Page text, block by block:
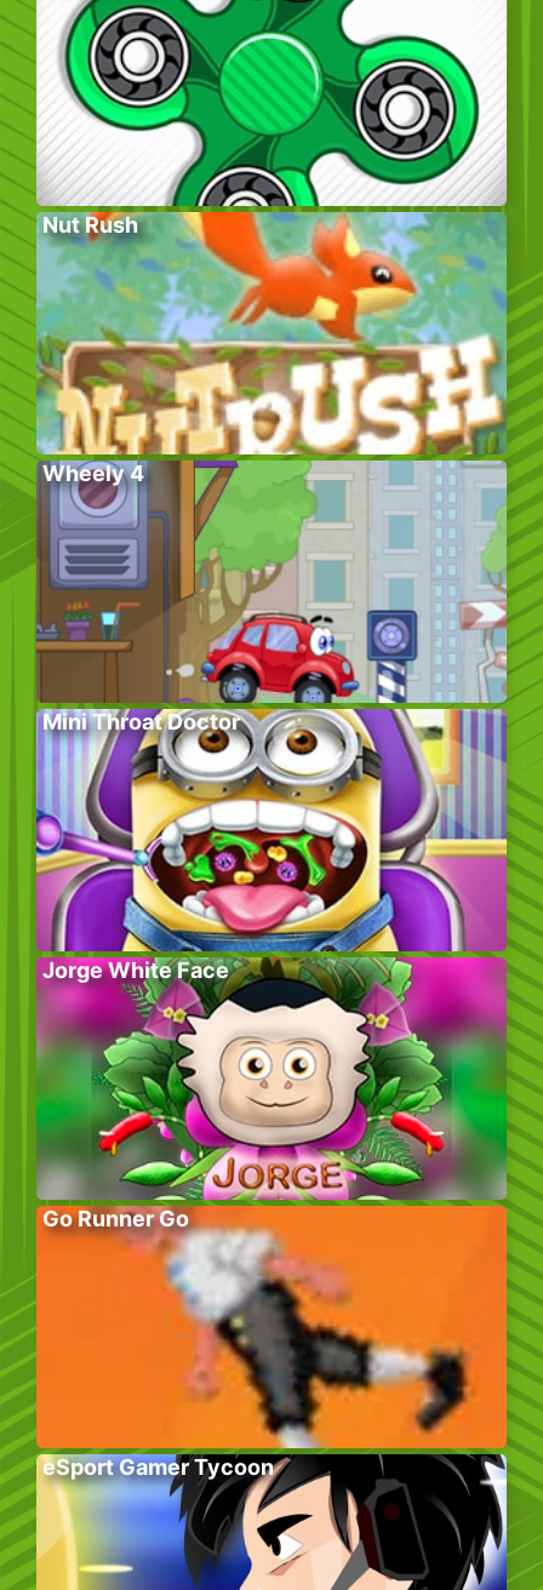
Nut Rush
Wheely 4
Mini Throat Doctor
Jorge White Face
Go Runner Go
eSport Gamer Tycoon